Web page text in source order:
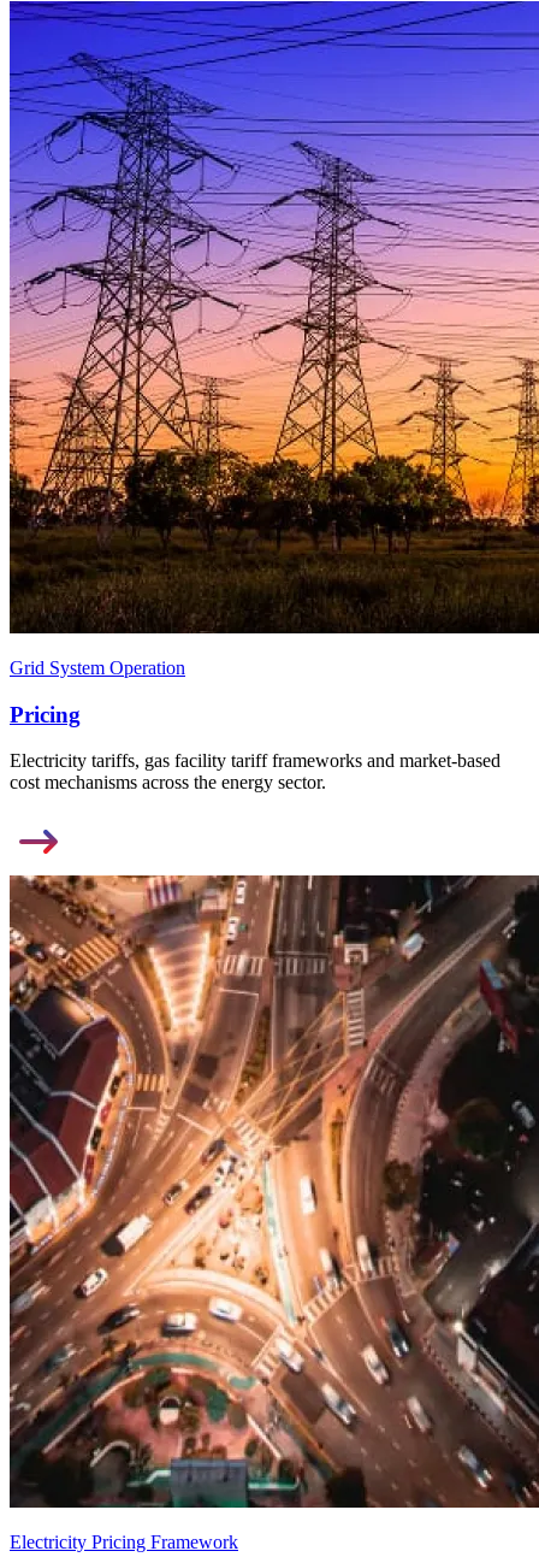
Grid System Operation
Pricing
Electricity tariffs, gas facility tariff frameworks and market-based
cost mechanisms across the energy sector.
Electricity Pricing Framework